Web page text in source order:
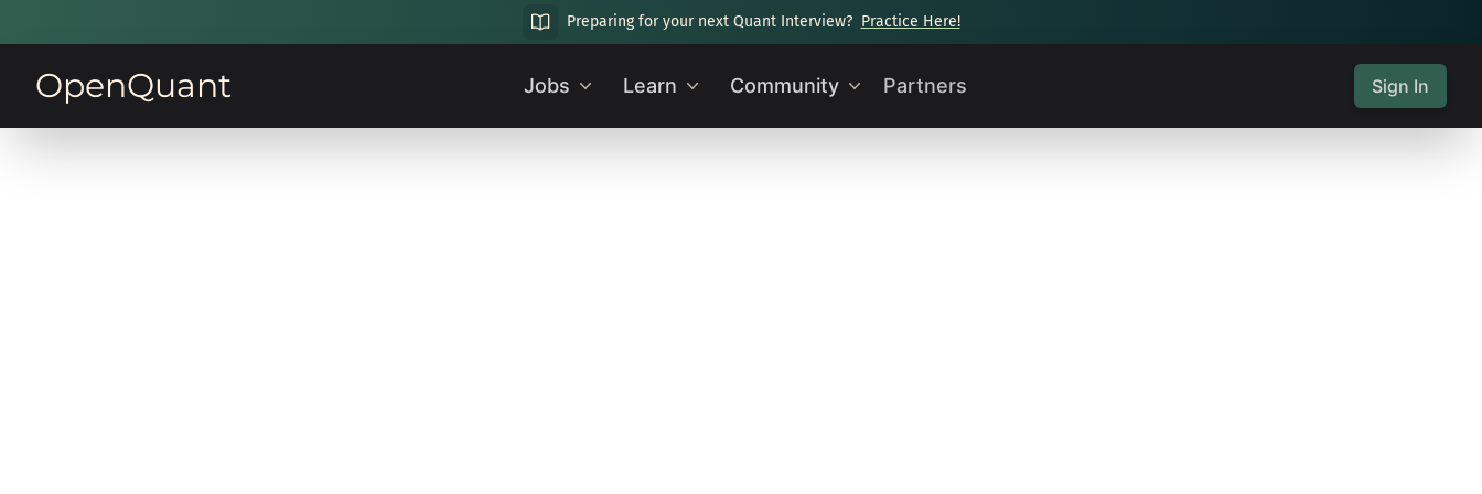
Preparing for your next Quant Interview? Practice Here!
OpenQuant Jobs Learn Community Partners Sign In